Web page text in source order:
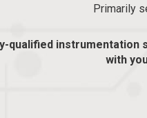
Primarily
qualified instrumentation
with